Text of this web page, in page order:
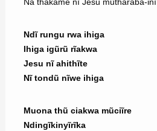
Ndĩ rungu rwa ihiga
Ihiga igũrũ rĩakwa
Jesu nĩ ahithĩte
Nĩ tondũ nĩwe ihiga
Muona thũ ciakwa mũciĩre
Ndingĩkinyĩrĩka